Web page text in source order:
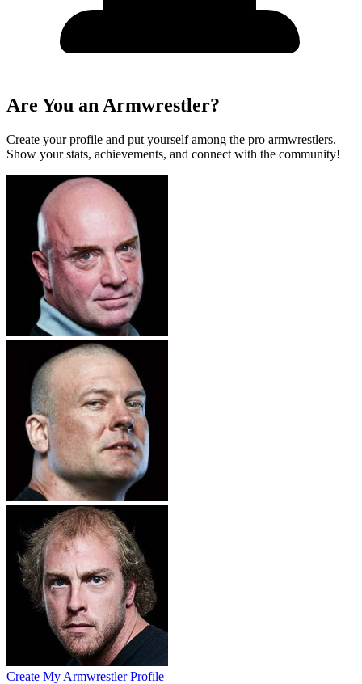
Are You an Armwrestler?
Create your profile and put yourself among the pro armwrestlers.
Show your stats, achievements, and connect with the community!
Create My Armwrestler Profile